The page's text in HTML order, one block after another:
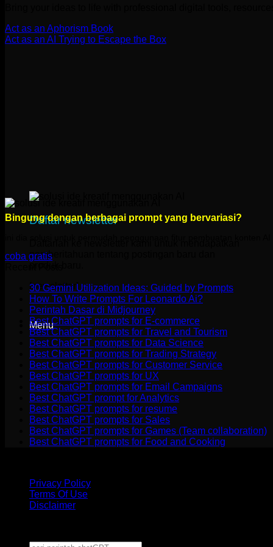
Daftar newsletter
pemberitahuan tentang postingan baru dan
[newsletter]
Menu
Act as an Aphorism Book
Act as an AI Trying to Escape the Box
Bingung dengan berbagai prompt yang bervariasi?
coba gratis
30 Gemini Utilization Ideas: Guided by Prompts
How To Write Prompts For Leonardo Ai?
Perintah Dasar di Midjourney
Best ChatGPT prompts for E-commerce
Best ChatGPT prompts for Travel and Tourism
Best ChatGPT prompts for Data Science
Best ChatGPT prompts for Trading Strategy
Best ChatGPT prompts for Customer Service
Best ChatGPT prompts for UX
Best ChatGPT prompts for Email Campaigns
Best ChatGPT prompt for Analytics
Best ChatGPT prompts for resume
Best ChatGPT prompts for Sales
Best ChatGPT prompts for Games (Team collaboration)
Best ChatGPT prompts for Food and Cooking
Privacy Policy
Terms Of Use
Disclaimer